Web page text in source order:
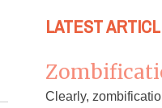
LATEST
Clearly,